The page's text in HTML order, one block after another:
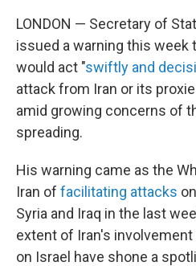
LONDON — Secretary of
issued a warning this week
would act "swiftly and
attack from Iran or its
amid growing concerns of
spreading.
His warning came as the
Iran of facilitating attacks
Syria and Iraq in the last
extent of Iran's
on Israel have shone a